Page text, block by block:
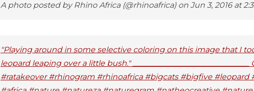
A photo posted by Rhino Africa (@rhinoafrica) on Jun 3, 2016 at
"Playing around in some selective coloring on this image that I
leopard leaping over a little bush."
#ratakeover #rhinogram #rhinoafrica #bigcats #bigfive #leopard